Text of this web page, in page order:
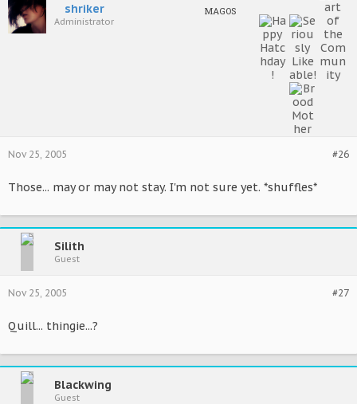
shriker
Administrator
MAGOS
#26
Nov 25, 2005
Those... may or may not stay. I'm not sure yet. *shuffles*
Silith
Guest
#27
Nov 25, 2005
Quill... thingie...?
Blackwing
Guest